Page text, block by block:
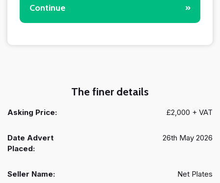
Continue »
The finer details
Asking Price: £2,000 + VAT
Date Advert
Placed:
26th May 2026
Seller Name: Net Plates